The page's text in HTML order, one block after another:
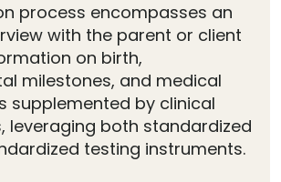
process encompasses an
with the parent or client
on birth,
milestones, and medical
supplemented by clinical
leveraging both standardized
testing instruments.